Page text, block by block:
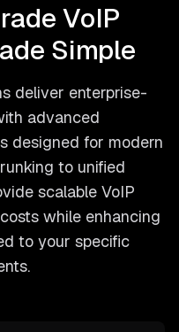
VoIP
Simple
deliver enterprise-
advanced
designed for modern
to unified
scalable VoIP
while enhancing
to your specific